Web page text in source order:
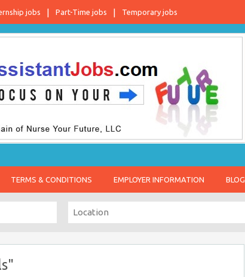
jobs Part-Time jobs Temporary jobs
TERMS & CONDITIONS EMPLOYER INFORMATION BLOG